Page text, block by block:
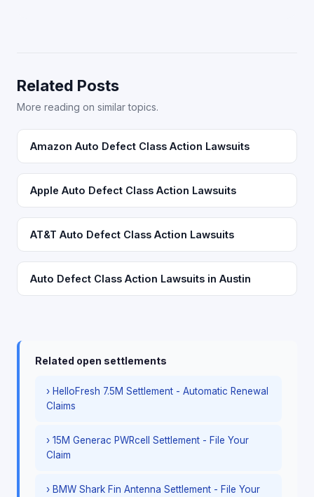
Related Posts
More reading on similar topics.
Amazon Auto Defect Class Action Lawsuits
Apple Auto Defect Class Action Lawsuits
AT&T Auto Defect Class Action Lawsuits
Auto Defect Class Action Lawsuits in Austin
Related open settlements
› HelloFresh 7.5M Settlement - Automatic Renewal
Claims
› 15M Generac PWRcell Settlement - File Your
Claim
› BMW Shark Fin Antenna Settlement - File Your